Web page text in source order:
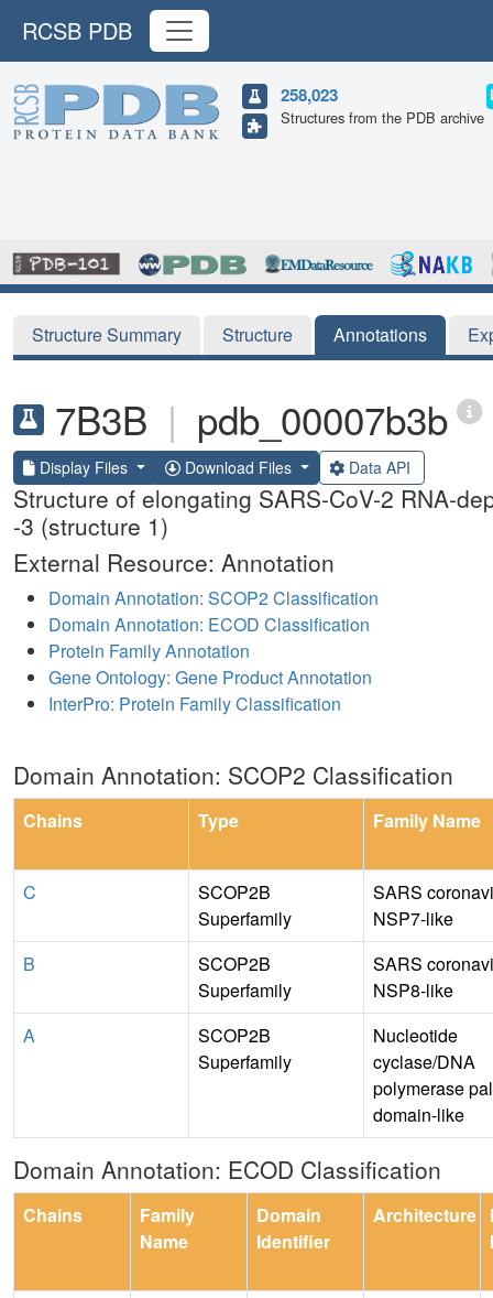
RCSB PDB
258,023
Structures from the PDB archive
Structure Summary Structure Annotations
7B3B | pdb_00007b3b
Display Files Download Files Data API
Structure of elongating SARS-CoV-2 RNA-
-3 (structure 1)
External Resource: Annotation
Domain Annotation: SCOP2 Classification
Domain Annotation: ECOD Classification
Protein Family Annotation
Gene Ontology: Gene Product Annotation
InterPro: Protein Family Classification
Domain Annotation: SCOP2 Classification
Chains Type Family Name
C
SCOP2B
Superfamily
SARS
NSP7-like
B
SCOP2B
Superfamily
SARS
NSP8-like
A
SCOP2B
Superfamily
Nucleotide
cyclase/DNA
polymerase
domain-like
Domain Annotation: ECOD Classification
Chains
Family
Name
Domain
Identifier
Architecture